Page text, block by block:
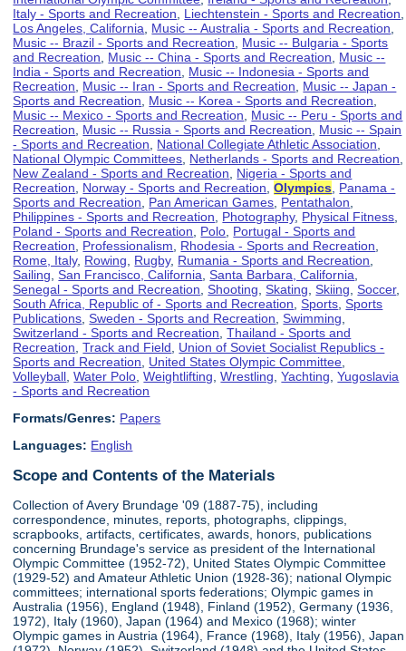
Italy - Sports and Recreation
Liechtenstein - Sports and Recreation
Los Angeles, California
Music -- Australia - Sports and Recreation
Music -- Brazil - Sports and Recreation
Music -- Bulgaria - Sports
and Recreation
Music -- China - Sports and Recreation
Music --
India - Sports and Recreation
Music -- Indonesia - Sports and
Recreation
Music -- Iran - Sports and Recreation
Music -- Japan -
Sports and Recreation
Music -- Korea - Sports and Recreation
Music -- Mexico - Sports and Recreation
Music -- Peru - Sports and
Recreation
Music -- Russia - Sports and Recreation
Music -- Spain
- Sports and Recreation
National Collegiate Athletic Association
National Olympic Committees Netherlands - Sports and Recreation
New Zealand - Sports and Recreation
Nigeria - Sports and
Recreation
Norway - Sports and Recreation ,Olympics
Panama -
Sports and Recreation
Pan American Games Pentathalon
Philippines - Sports and Recreation
Photography, Physical Fitness
Poland - Sports and Recreation
Polo Portugal - Sports and
Recreation
Professionalism Rhodesia - Sports and Recreation
Rome, Italy, Rowing Rugby, Rumania - Sports and Recreation
Sailing ,San Francisco, California ,Santa Barbara, California
Senegal - Sports and Recreation ,Shooting ,Skating ,Skiing ,Soccer,
South Africa, Republic of - Sports and Recreation ,Sports ,Sports
Publications ,Sweden - Sports and Recreation ,Swimming
Switzerland - Sports and Recreation ,Thailand - Sports and
Recreation ,Track and Field
Union of Soviet Socialist Republics -
Sports and Recreation
United States Olympic Committee
Volleyball ,Water Polo ,Weightlifting ,Wrestling ,Yachting ,Yugoslavia
- Sports and Recreation
Formats/Genres: Papers
Languages: English
Scope and Contents of the Materials
Collection of Avery Brundage '09 (1887-75), including
correspondence, minutes, reports, photographs, clippings,
scrapbooks, artifacts, certificates, awards, honors, publications
concerning Brundage's service as president of the International
Olympic Committee (1952-72), United States Olympic Committee
(1929-52) and Amateur Athletic Union (1928-36); national Olympic
committees; international sports federations; Olympic games in
Australia (1956), England (1948), Finland (1952), Germany (1936,
1972), Italy (1960), Japan (1964) and Mexico (1968); winter
Olympic games in Austria (1964), France (1968), Italy (1956), Japan